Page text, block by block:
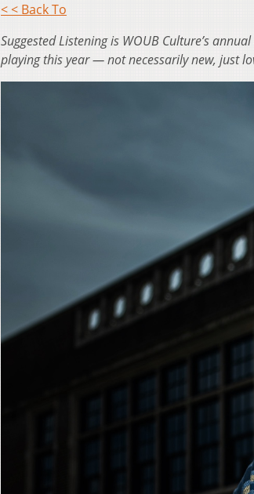
< < Back To
Suggested Listening is WOUB Culture’s
playing this year — not necessarily new, just